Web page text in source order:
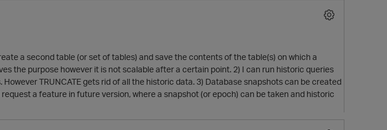
a second table (or set of tables) and save the contents of the table(s) on which a
the purpose however it is not scalable after a certain point. 2) I can run historic queries
However TRUNCATE gets rid of all the historic data. 3) Database snapshots can be created
a feature in future version, where a snapshot (or epoch) can be taken and historic